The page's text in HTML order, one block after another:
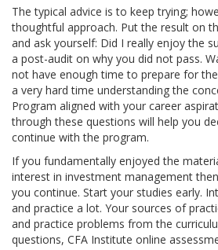
The typical advice is to keep trying;
thoughtful approach. Put the result on
and ask yourself: Did I really enjoy the
a post-audit on why you did not pass.
not have enough time to prepare for
a very hard time understanding the
Program aligned with your career
through these questions will help you
continue with the program.
If you fundamentally enjoyed the
interest in investment management
you continue. Start your studies early.
and practice a lot. Your sources of
and practice problems from the
questions, CFA Institute online